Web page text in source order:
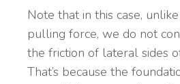
Note that in this case,
pulling force, we do not
the friction of lateral sides
That’s because the